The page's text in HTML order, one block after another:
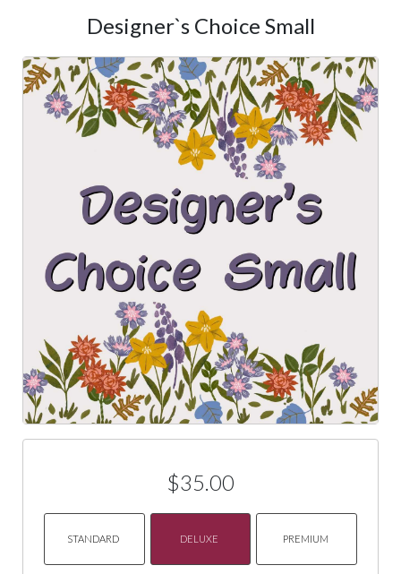
Designer`s Choice Small
$35.00
STANDARD DELUXE PREMIUM